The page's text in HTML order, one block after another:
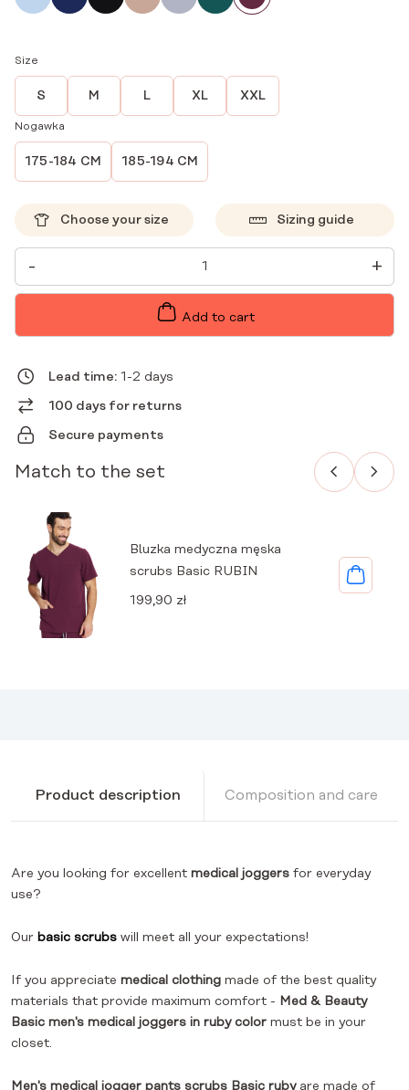
Size
S M L XL XXL
Nogawka
175-184 CM 185-194 CM
Choose your size Sizing guide
-
MEDICAL
PANTS
MEN'S
JOGGERS
+
Add to cart
Lead time: 1-2 days
100 days for returns
Secure payments
Match to the set
Bluzka medyczna męska
scrubs Basic RUBIN
199,90 zł
Product description Composition and care
Are you looking for excellent medical joggers for everyday
use?
Our basic scrubs will meet all your expectations!
If you appreciate medical clothing made of the best quality
materials that provide maximum comfort - Med & Beauty
Basic men's medical joggers in ruby color must be in your
closet.
Men's medical jogger pants scrubs Basic rubyare made of